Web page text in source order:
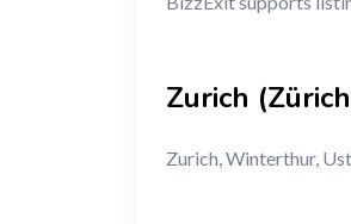
Zurich
Zurich, Winterthur,